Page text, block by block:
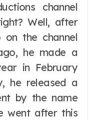
channel
Well, after
the channel
he made a
in February
he released a
by the name
went after this